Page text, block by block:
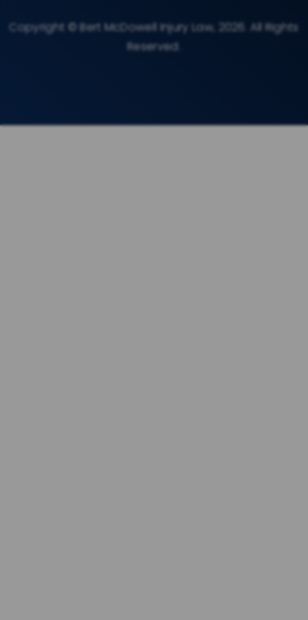
Copyright © Bert McDowell Injury Law, 2026. All Rights
Reserved.